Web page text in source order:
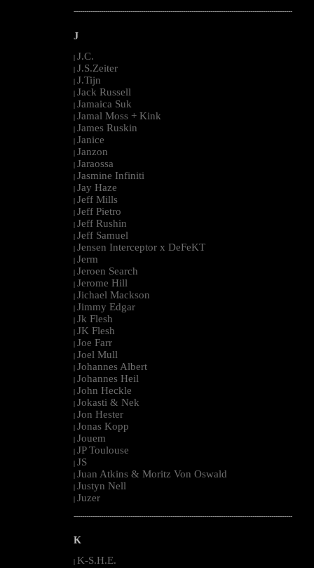
--------------------------------------------------------------------------------------------------------
J
| J.C.
| J.S.Zeiter
| J.Tijn
| Jack Russell
| Jamaica Suk
| Jamal Moss + Kink
| James Ruskin
| Janice
| Janzon
| Jaraossa
| Jasmine Infiniti
| Jay Haze
| Jeff Mills
| Jeff Pietro
| Jeff Rushin
| Jeff Samuel
| Jensen Interceptor x DeFeKT
| Jerm
| Jeroen Search
| Jerome Hill
| Jichael Mackson
| Jimmy Edgar
| Jk Flesh
| JK Flesh
| Joe Farr
| Joel Mull
| Johannes Albert
| Johannes Heil
| John Heckle
| Jokasti & Nek
| Jon Hester
| Jonas Kopp
| Jouem
| JP Toulouse
| JS
| Juan Atkins & Moritz Von Oswald
| Justyn Nell
| Juzer
--------------------------------------------------------------------------------------------------------
K
| K-S.H.E.